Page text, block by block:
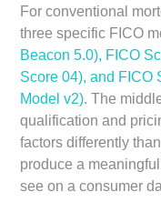
For conventional
three specific FICO
Beacon 5.0), FICO
Score 04), and FICO
Model v2). The
qualification and
factors differently
produce a
see on a consumer